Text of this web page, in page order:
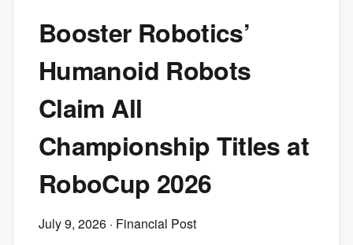
Booster Robotics’
Humanoid Robots
Claim All
Championship Titles at
RoboCup 2026
July 9, 2026 · Financial Post